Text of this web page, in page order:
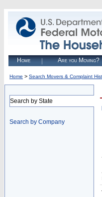
Home Are you Moving?
Home > Search Movers & Complaint
Search by State
Search by Company